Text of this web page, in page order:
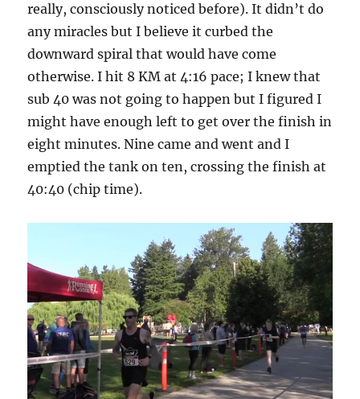
really, consciously noticed before). It didn’t do
any miracles but I believe it curbed the
downward spiral that would have come
otherwise. I hit 8 KM at 4:16 pace; I knew that
sub 40 was not going to happen but I figured I
might have enough left to get over the finish in
eight minutes. Nine came and went and I
emptied the tank on ten, crossing the finish at
40:40 (chip time).